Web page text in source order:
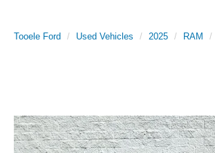
Tooele Ford Used Vehicles 2025 RAM